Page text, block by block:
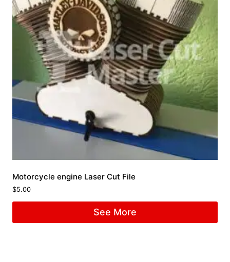
Motorcycle engine Laser Cut File
$5.00
See More